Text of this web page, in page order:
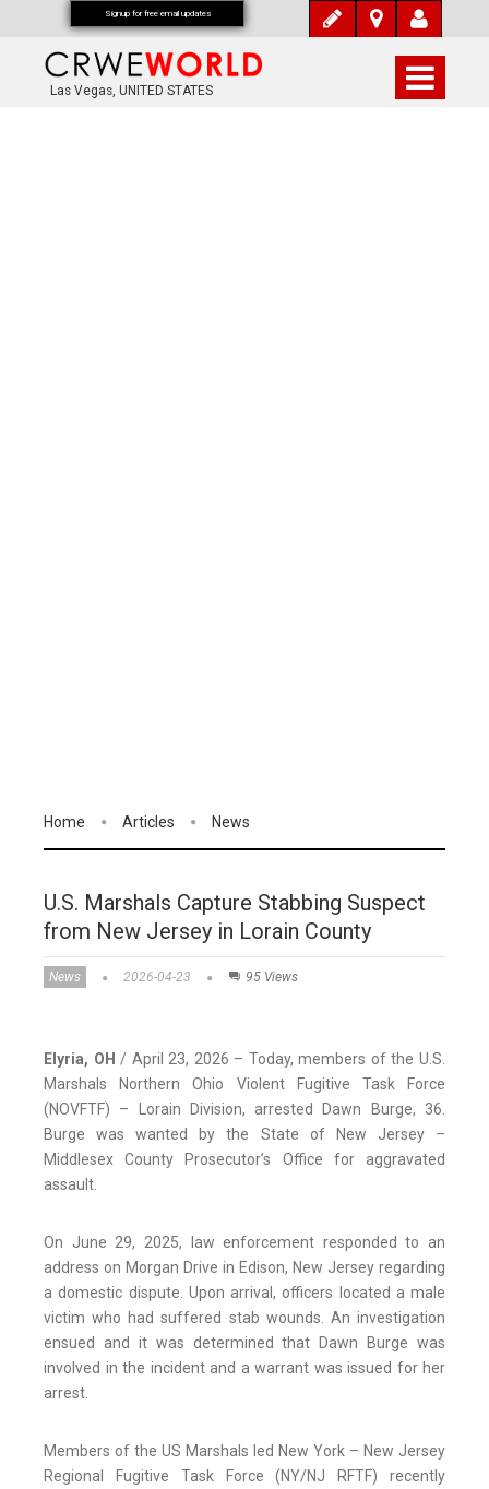
Las Vegas, UNITED STATES
Home Articles News
U.S. Marshals Capture Stabbing Suspect
from New Jersey in Lorain County
News 2026-04-23 95 Views
Elyria, OH / April 23, 2026 – Today, members of the U.S.
Marshals Northern Ohio Violent Fugitive Task Force
(NOVFTF) – Lorain Division, arrested Dawn Burge, 36.
Burge was wanted by the State of New Jersey –
Middlesex County Prosecutor’s Office for aggravated
assault.
On June 29, 2025, law enforcement responded to an
address on Morgan Drive in Edison, New Jersey regarding
a domestic dispute. Upon arrival, officers located a male
victim who had suffered stab wounds. An investigation
ensued and it was determined that Dawn Burge was
involved in the incident and a warrant was issued for her
arrest.
Members of the US Marshals led New York – New Jersey
Regional Fugitive Task Force (NY/NJ RFTF) recently
Signup for free email updates